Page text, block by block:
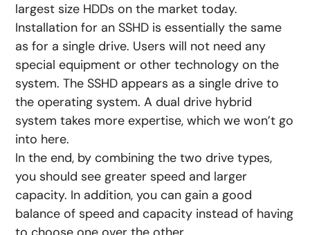
largest size HDDs on the market today.
Installation for an SSHD is essentially the same
as for a single drive. Users will not need any
special equipment or other technology on the
system. The SSHD appears as a single drive to
the operating system. A dual drive hybrid
system takes more expertise, which we won’t go
into here.
In the end, by combining the two drive types,
you should see greater speed and larger
capacity. In addition, you can gain a good
balance of speed and capacity instead of having